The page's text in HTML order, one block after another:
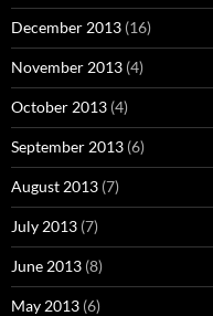
December 2013 (16)
November 2013 (4)
October 2013 (4)
September 2013 (6)
August 2013 (7)
July 2013 (7)
June 2013 (8)
May 2013 (6)